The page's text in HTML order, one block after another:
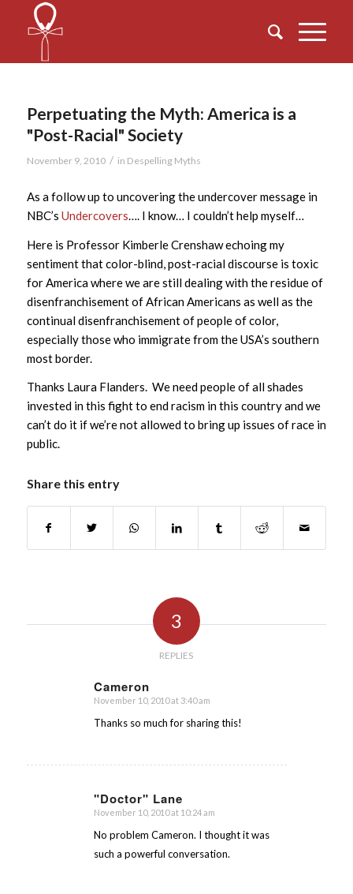
Perpetuating the Myth: America is a
"Post-Racial" Society
November 9, 2010 / in Despelling Myths
As a follow up to uncovering the undercover message in
NBC’s Undercovers…. I know… I couldn’t help myself…
Here is Professor Kimberle Crenshaw echoing my
sentiment that color-blind, post-racial discourse is toxic
for America where we are still dealing with the residue of
disenfranchisement of African Americans as well as the
continual disenfranchisement of people of color,
especially those who immigrate from the USA’s southern
most border.
Thanks Laura Flanders. We need people of all shades
invested in this fight to end racism in this country and we
can’t do it if we’re not allowed to bring up issues of race in
public.
Share this entry
3
REPLIES
Cameron
says:
November 10, 2010 at 3:40 am
Thanks so much for sharing this!
"Doctor" Lane
says:
November 10, 2010 at 10:24 am
No problem Cameron. I thought it was
such a powerful conversation.